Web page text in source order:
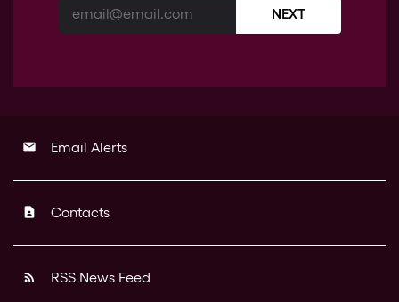
NEXT
email Email Alerts
contact_page Contacts
rss_feed RSS News Feed